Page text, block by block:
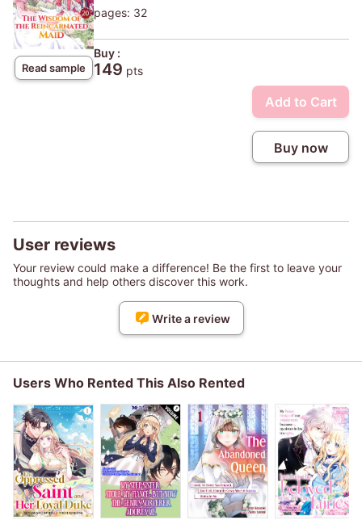
Read sample
pages: 32
Buy :
149 pts
Add to Cart
Buy now
User reviews
Your review could make a difference! Be the first to leave your
thoughts and help others discover this work.
Write a review
Users Who Rented This Also Rented